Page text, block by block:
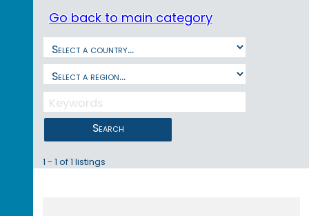
Go back to main category
Search
1 - 1 of 1 listings